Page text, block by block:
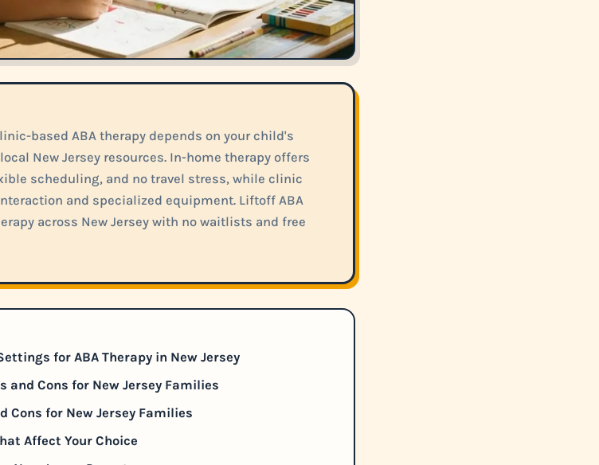
based ABA therapy depends on your child's
New Jersey resources. In-home therapy offers
scheduling, and no travel stress, while clinic
and specialized equipment. Liftoff ABA
across New Jersey with no waitlists and free
for ABA Therapy in New Jersey
and Cons for New Jersey Families
Cons for New Jersey Families
Affect Your Choice